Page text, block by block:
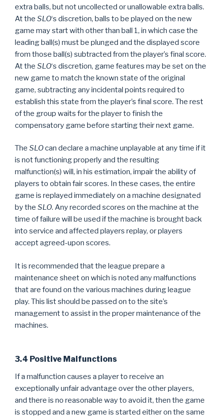
extra balls, but not uncollected or unallowable extra balls.
At the SLO‘s discretion, balls to be played on the new
game may start with other than ball 1, in which case the
leading ball(s) must be plunged and the displayed score
from those ball(s) subtracted from the player’s final score.
At the SLO‘s discretion, game features may be set on the
new game to match the known state of the original
game, subtracting any incidental points required to
establish this state from the player’s final score. The rest
of the group waits for the player to finish the
compensatory game before starting their next game.
The SLOcan declare a machine unplayable at any time if it
is not functioning properly and the resulting
malfunction(s) will, in his estimation, impair the ability of
players to obtain fair scores. In these cases, the entire
game is replayed immediately on a machine designated
by the SLO. Any recorded scores on the machine at the
time of failure will be used if the machine is brought back
into service and affected players replay, or players
accept agreed-upon scores.
It is recommended that the league prepare a
maintenance sheet on which is noted any malfunctions
that are found on the various machines during league
play. This list should be passed on to the site’s
management to assist in the proper maintenance of the
machines.
3.4 Positive Malfunctions
If a malfunction causes a player to receive an
exceptionally unfair advantage over the other players,
and there is no reasonable way to avoid it, then the game
is stopped and a new game is started either on the same